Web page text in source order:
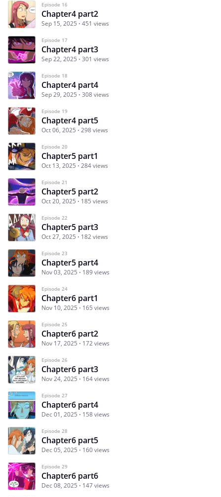
Episode 16
Chapter4 part2
Sep 15, 2025 451 views
Episode 17
Chapter4 part3
Sep 22, 2025 301 views
Episode 18
Chapter4 part4
Sep 29, 2025 308 views
Episode 19
Chapter4 part5
Oct 06, 2025 298 views
Episode 20
Chapter5 part1
Oct 13, 2025 284 views
Episode 21
Chapter5 part2
Oct 20, 2025 185 views
Episode 22
Chapter5 part3
Oct 27, 2025 182 views
Episode 23
Chapter5 part4
Nov 03, 2025 189 views
Episode 24
Chapter6 part1
Nov 10, 2025 165 views
Episode 25
Chapter6 part2
Nov 17, 2025 172 views
Episode 26
Chapter6 part3
Nov 24, 2025 164 views
Episode 27
Chapter6 part4
Dec 01, 2025 158 views
Episode 28
Chapter6 part5
Dec 05, 2025 160 views
Episode 29
Chapter6 part6
Dec 08, 2025 147 views